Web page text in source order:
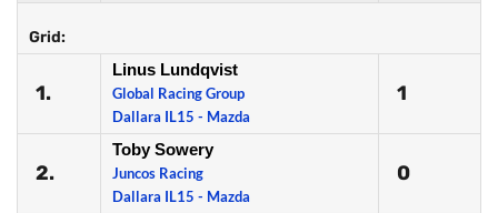
Grid:
1.
Linus Lundqvist
Global Racing Group
Dallara IL15 - Mazda
1
2.
Toby Sowery
Juncos Racing
Dallara IL15 - Mazda
0